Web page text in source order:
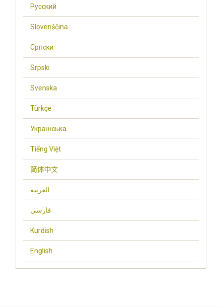
Русский
Slovenščina
Cрпски
Srpski
Svenska
Türkçe
Українська
Tiếng Việt
简体中文
العربية
فارسی
Kurdish
English